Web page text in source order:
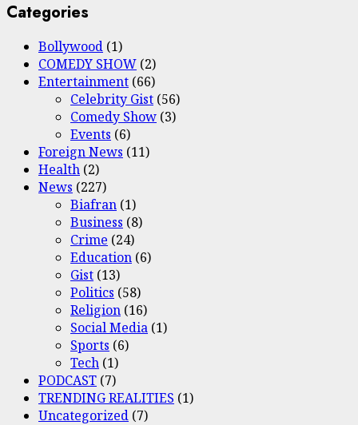
Categories
Bollywood (1)
COMEDY SHOW (2)
Entertainment (66)
Celebrity Gist (56)
Comedy Show (3)
Events (6)
Foreign News (11)
Health (2)
News (227)
Biafran (1)
Business (8)
Crime (24)
Education (6)
Gist (13)
Politics (58)
Religion (16)
Social Media (1)
Sports (6)
Tech (1)
PODCAST (7)
TRENDING REALITIES (1)
Uncategorized (7)